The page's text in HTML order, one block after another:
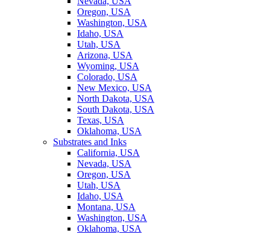
Oregon, USA
Washington, USA
Idaho, USA
Utah, USA
Arizona, USA
Wyoming, USA
Colorado, USA
New Mexico, USA
North Dakota, USA
South Dakota, USA
Texas, USA
Oklahoma, USA
Substrates and Inks
California, USA
Nevada, USA
Oregon, USA
Utah, USA
Idaho, USA
Montana, USA
Washington, USA
Oklahoma, USA